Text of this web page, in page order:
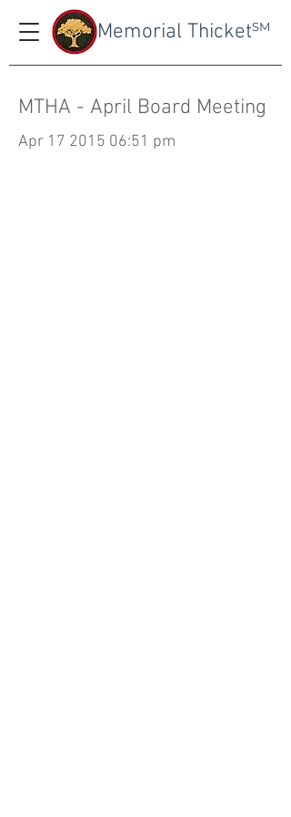
SM
Memorial Thicket
MTHA - April Board Meeting
Apr 17 2015 06:51 pm